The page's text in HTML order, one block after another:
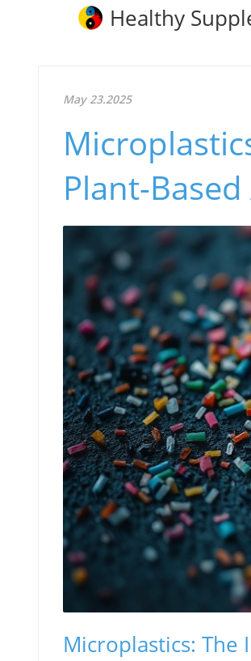
Healthy
May 23.2025
Plant-
Microplastics: The